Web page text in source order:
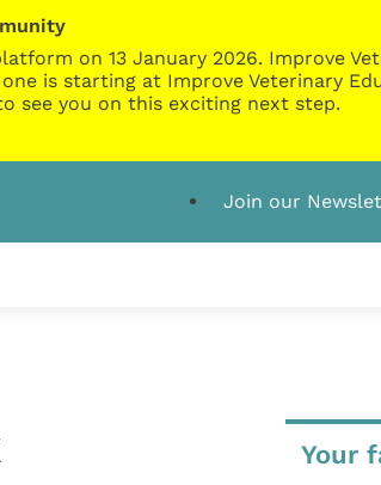
on 13 January 2026. Improve
is starting at Improve Veterinary
see you on this exciting next step.
Join our
Your